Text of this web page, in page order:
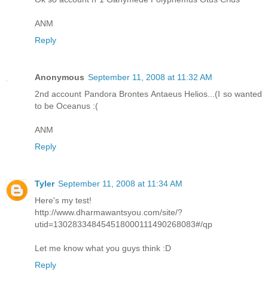
ANM
Reply
Anonymous September 11, 2008 at 11:32 AM
2nd account Pandora Brontes Antaeus Helios...(I so wanted
to be Oceanus :(
ANM
Reply
Tyler September 11, 2008 at 11:34 AM
Here's my test!
http://www.dharmawantsyou.com/site/?
utid=130283348454518000111490268083#/qp
Let me know what you guys think :D
Reply